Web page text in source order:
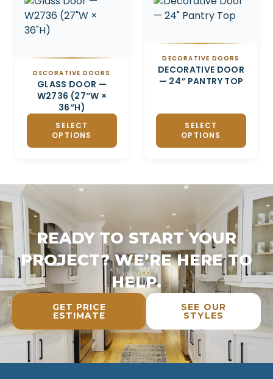
DECORATIVE DOORS
GLASS DOOR —
W2736 (27″W ×
36″H)
SELECT
OPTIONS
DECORATIVE DOORS
DECORATIVE DOOR
— 24″ PANTRY TOP
SELECT
OPTIONS
READY TO START YOUR
PROJECT? WE’RE HERE TO
HELP.
GET PRICE
ESTIMATE
SEE OUR
STYLES